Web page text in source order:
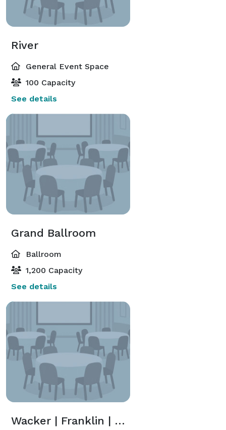
River
General Event Space
100 Capacity
See details
Grand Ballroom
Ballroom
1,200 Capacity
See details
Wacker | Franklin | Madison | Randolph